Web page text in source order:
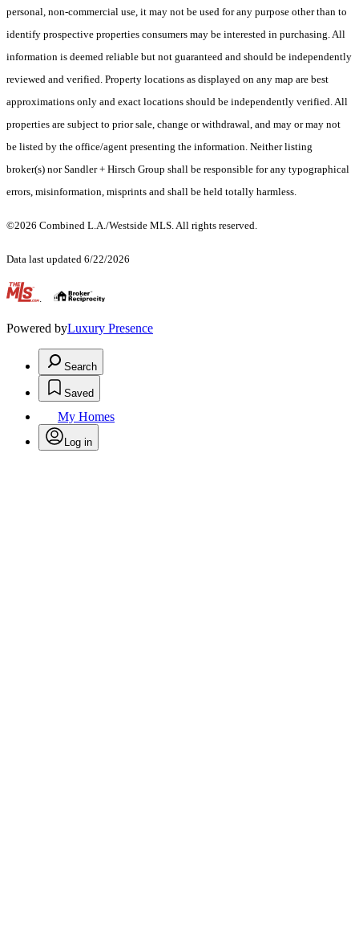
personal, non-commercial use, it may not be used for any purpose other than to
identify prospective properties consumers may be interested in purchasing. All
information is deemed reliable but not guaranteed and should be independently
reviewed and verified. Property locations as displayed on any map are best
approximations only and exact locations should be independently verified. All
properties are subject to prior sale, change or withdrawal, and may or may not
be listed by the office/agent presenting the information. Neither listing
broker(s) nor Sandler + Hirsch Group shall be responsible for any typographical
errors, misinformation, misprints and shall be held totally harmless.
©2026 Combined L.A./Westside MLS. All rights reserved.
Data last updated 6/22/2026
.
Powered byLuxury Presence
Search
Saved
My Homes
Log in